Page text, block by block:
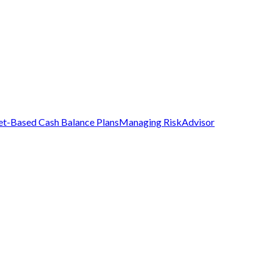
Based Cash Balance PlansManaging RiskAdvisor